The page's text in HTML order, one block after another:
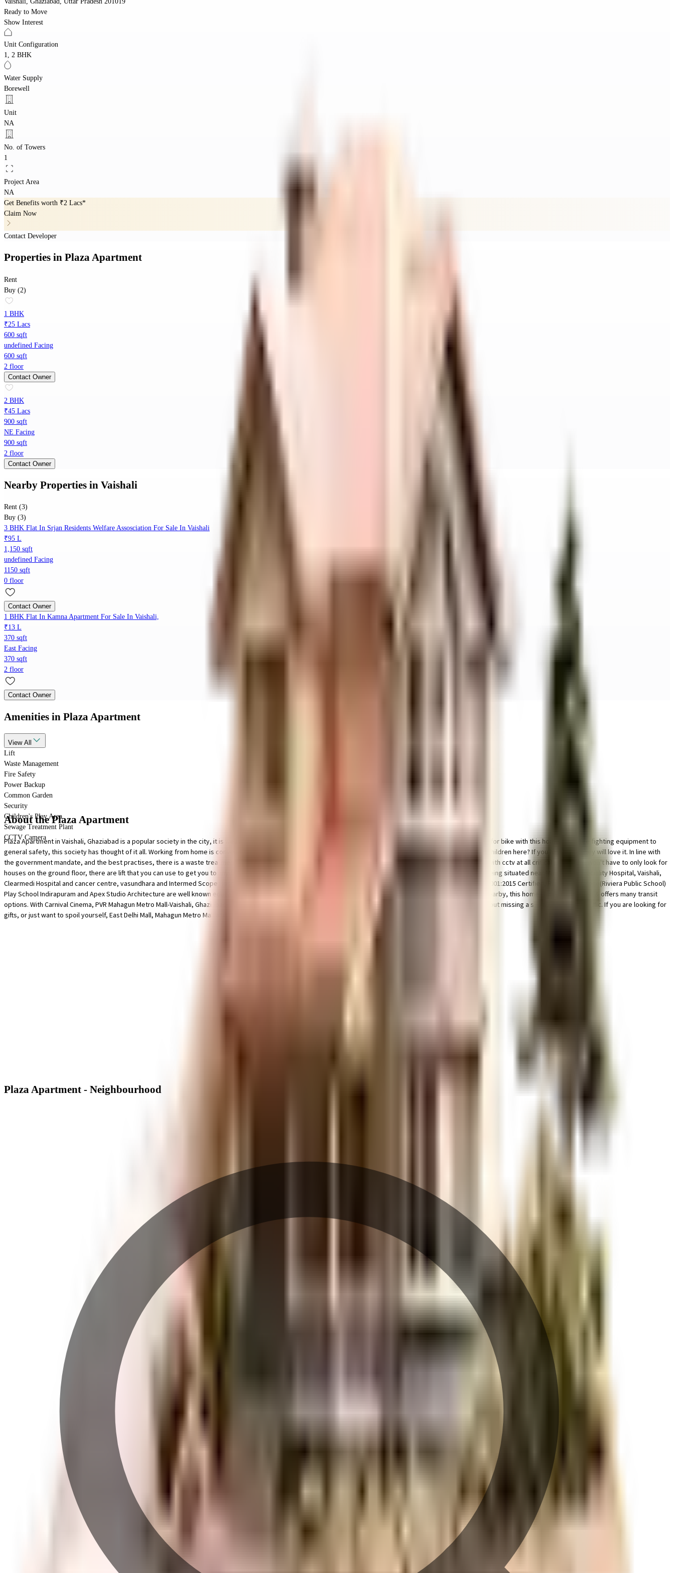
Ready to Move
Show Interest
Unit Configuration
1, 2 BHK
Water Supply
Borewell
Unit
NA
No. of Towers
1
Project Area
NA
Get Benefits worth ₹2 Lacs*
Claim Now
Contact Developer
Properties in Plaza Apartment
Rent
Buy (2)
1 BHK
₹25 Lacs
600 sqft
undefined Facing
600 sqft
2 floor
Contact Owner
2 BHK
₹45 Lacs
900 sqft
NE Facing
900 sqft
2 floor
Contact Owner
Nearby Properties in Vaishali
Rent (3)
Buy (3)
3 BHK Flat In Srjan Residents Welfare Assosciation For Sale In Vaishali
₹95 L
1,150 sqft
undefined Facing
1150 sqft
0 floor
Contact Owner
1 BHK Flat In Kamna Apartment For Sale In Vaishali,
₹13 L
370 sqft
East Facing
370 sqft
2 floor
Contact Owner
Amenities in Plaza Apartment
View All
Lift
Waste Management
Fire Safety
Power Backup
Common Garden
Security
Children's Play Area
Sewage Treatment Plant
CCTV Camera
About the Plaza Apartment
Plaza Apartment in Vaishali, Ghaziabad is a popular society in the city, it is well made and has all the amenities you need. You get ample & dedicated parking space for bike with this home. From fire fighting equipment to
general safety, this society has thought of it all. Working from home is convenient as this society has reliable generator back up. Have you seen the play area for children here? If you have kids, they will love it. In line with
the government mandate, and the best practises, there is a waste treatment plant on the premises. Security is a priority in this society, the premises is secured with cctv at all critical points. You won't have to only look for
houses on the ground floor, there are lift that you can use to get you to any floor. Access to bus station & pharmacies is very easy & convenient from this house. Being situated near Max Super Speciality Hospital, Vaishali,
Clearmedi Hospital and cancer centre, vasundhara and Intermed Scope Hospital, emergency care is very easily available at any time. HAPPY FACES DAY CARE ISO 9001:2015 Certified, Riviera Kids Zone(Riviera Public School)
Play School Indirapuram and Apex Studio Architecture are well known educational institutes in town & are very close to this home. With a subway station located nearby, this home is well connected & offers many transit
options. With Carnival Cinema, PVR Mahagun Metro Mall-Vaishali, Ghaziabad & SRS Cinemas close by, you can catch your favourite movies running & never worry about missing a show because of traffic. If you are looking for
gifts, or just want to spoil yourself, East Delhi Mall, Mahagun Metro Mall and Lifestyle Stores have a wide variety of things that you can choose from.
Plaza Apartment - Neighbourhood